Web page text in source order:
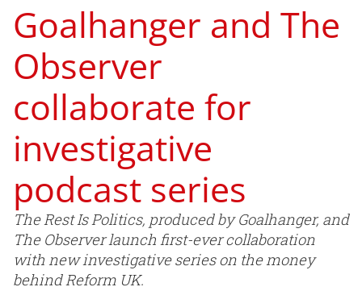
Goalhanger and The
Observer
collaborate for
investigative
podcast series
The Rest Is Politics, produced by Goalhanger, and
The Observer launch first-ever collaboration
with new investigative series on the money
behind Reform UK.